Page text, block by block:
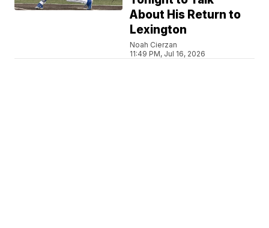
About His Return to
Lexington
Noah Cierzan
11:49 PM, Jul 16, 2026